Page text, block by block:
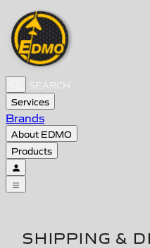
Services
Brands
About EDMO
Products
SHIPPING &